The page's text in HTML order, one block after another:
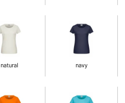
natural navy